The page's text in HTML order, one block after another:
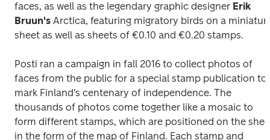
faces, as well as the legendary graphic designer Erik
Bruun's Arctica, featuring migratory birds on a
sheet as well as sheets of €0.10 and €0.20 stamps.
Posti ran a campaign in fall 2016 to collect photos of
faces from the public for a special stamp publication to
mark Finland's centenary of independence. The
thousands of photos come together like a mosaic to
form different stamps, which are positioned on the
in the form of the map of Finland. Each stamp and